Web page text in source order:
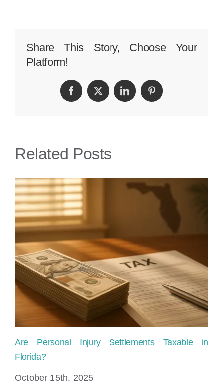
Share This Story, Choose Your
Platform!
FacebookTwitterLinkedInPinterest
Related Posts
Are Personal Injury Settlements Taxable in
Florida?
October 15th, 2025